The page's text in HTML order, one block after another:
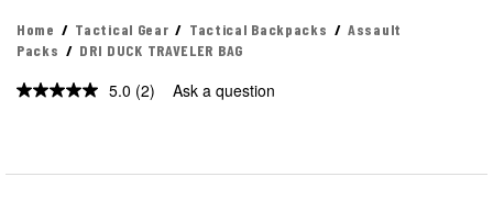
Home Tactical Gear Tactical Backpacks
Assault
Packs
DRI DUCK TRAVELER BAG
5.0 Read
(2) Ask a question